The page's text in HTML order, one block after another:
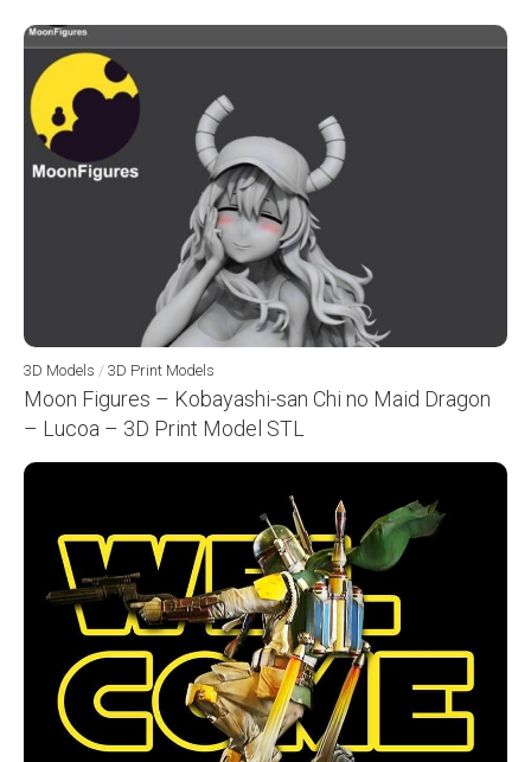
3D Models / 3D Print Models
Moon Figures – Kobayashi-san Chi no Maid Dragon
– Lucoa – 3D Print Model STL